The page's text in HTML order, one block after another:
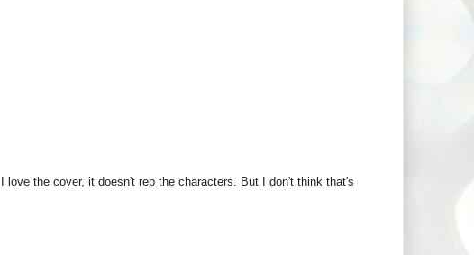
love the cover, it doesn't rep the characters. But I don't think that's